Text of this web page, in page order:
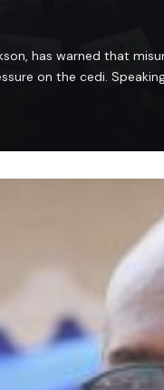
has warned that
on the cedi.